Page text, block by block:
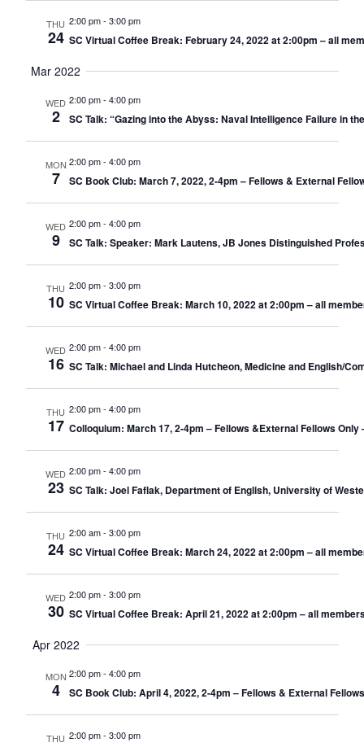
THU
24
2:00 pm- 3:00 pm
SC Virtual Coffee Break: February 24, 2022 at 2:00pm – all
Mar 2022
WED
2
2:00 pm- 4:00 pm
SC Talk: “Gazing into the Abyss: Naval Intelligence Failure in
MON
7
2:00 pm- 4:00 pm
SC Book Club: March 7, 2022, 2-4pm – Fellows & External
WED
9
2:00 pm- 4:00 pm
SC Talk: Speaker: Mark Lautens, JB Jones Distinguished
THU
10
2:00 pm- 3:00 pm
SC Virtual Coffee Break: March 10, 2022 at 2:00pm – all
WED
16
2:00 pm- 4:00 pm
SC Talk: Michael and Linda Hutcheon, Medicine and English/
THU
17
2:00 pm- 4:00 pm
Colloquium: March 17, 2-4pm – Fellows &External Fellows Only
WED
23
2:00 pm- 4:00 pm
SC Talk: Joel Faflak, Department of English, University of
THU
24
2:00 am- 3:00 pm
SC Virtual Coffee Break: March 24, 2022 at 2:00pm – all
WED
30
2:00 pm- 3:00 pm
SC Virtual Coffee Break: April 21, 2022 at 2:00pm – all
Apr 2022
MON
4
2:00 pm- 4:00 pm
SC Book Club: April 4, 2022, 2-4pm – Fellows & External
THU 2:00 pm- 3:00 pm